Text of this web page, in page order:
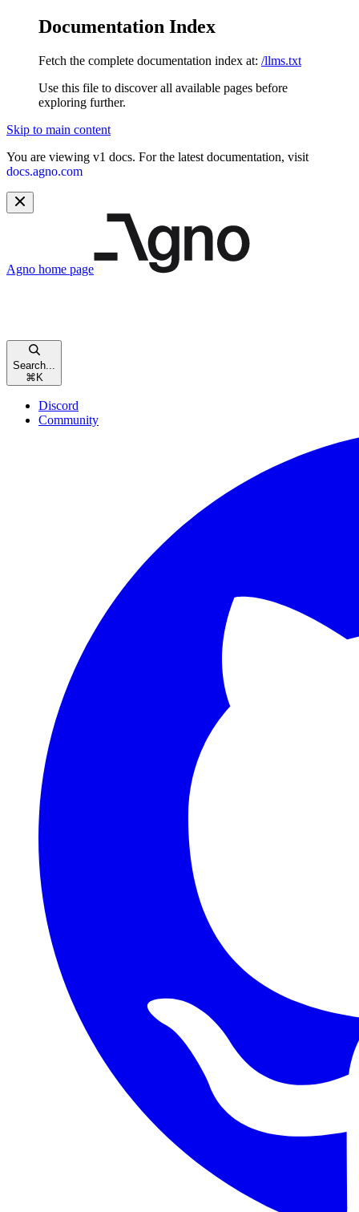
Documentation Index
Fetch the complete documentation index at: /llms.txt
Use this file to discover all available pages before
exploring further.
Skip to main content
You are viewing v1 docs. For the latest documentation, visit
docs.agno.com
Agno home page
Search...
⌘ K
Discord
Community